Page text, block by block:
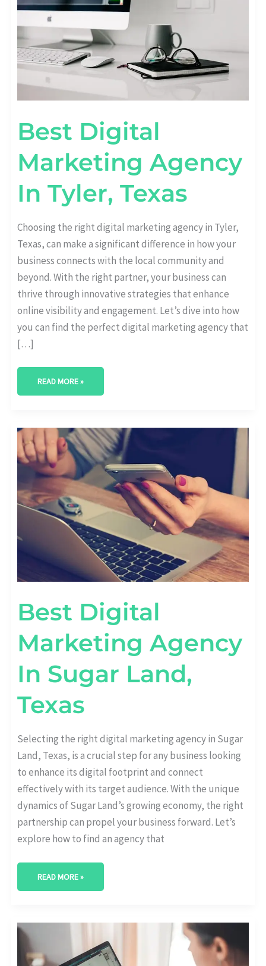
Best Digital
Marketing Agency
In Tyler, Texas
Choosing the right digital marketing agency in Tyler,
Texas, can make a significant difference in how your
business connects with the local community and
beyond. With the right partner, your business can
thrive through innovative strategies that enhance
online visibility and engagement. Let’s dive into how
you can find the perfect digital marketing agency that
[…]
READ MORE »
Best Digital
Marketing Agency
In Sugar Land,
Texas
Selecting the right digital marketing agency in Sugar
Land, Texas, is a crucial step for any business looking
to enhance its digital footprint and connect
effectively with its target audience. With the unique
dynamics of Sugar Land’s growing economy, the right
partnership can propel your business forward. Let’s
explore how to find an agency that
BEST
DIGITAL
MARKETING
AGENCY
IN
SUGAR
LAND,
TEXAS
READ MORE »
BEST
AGENCY
IN